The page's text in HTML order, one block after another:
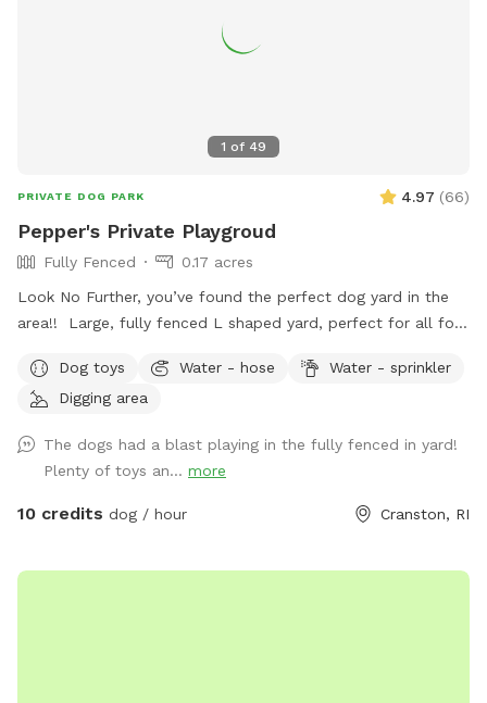
1 of 49
PRIVATE DOG PARK 4.97 (66)
Pepper's Private Playgroud
Fully Fenced
0.17 acres
Look No Further, you’ve found the perfect dog yard in the
area!! Large, fully fenced L shaped yard, perfect for all four
just installed with latched gate entrances for your
convenience. Pull right into to our large 10 car space
use the side gate to enter Peppers Play Yard! Pepper is a
friendly 6 year old female black lab, who loves new meeting
& playing with new friends, if you & your pup are interested!
with fresh water upon your arrival as well as doggie bags
Dog toys Water - hose
Water - sprinkler
Digging area
The dogs had a blast playing in the fully fenced in yard!
Plenty of toys an... more
10 credits dog / hour Cranston, RI